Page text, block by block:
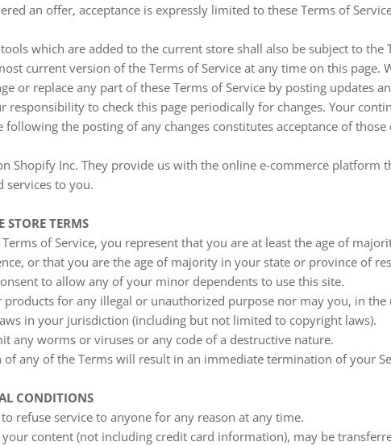
an offer, acceptance is expressly limited to these Terms of
which are added to the current store shall also be subject to the
current version of the Terms of Service at any time on this page.
or replace any part of these Terms of Service by posting updates
responsibility to check this page periodically for changes. Your
following the posting of any changes constitutes acceptance of those
Shopify Inc. They provide us with the online e-commerce platform
services to you.
STORE TERMS
of Service, you represent that you are at least the age of
or that you are the age of majority in your state or province of
to allow any of your minor dependents to use this site.
products for any illegal or unauthorized purpose nor may you, in the
in your jurisdiction (including but not limited to copyright laws).
any worms or viruses or any code of a destructive nature.
any of the Terms will result in an immediate termination of your
CONDITIONS
refuse service to anyone for any reason at any time.
content (not including credit card information), may be